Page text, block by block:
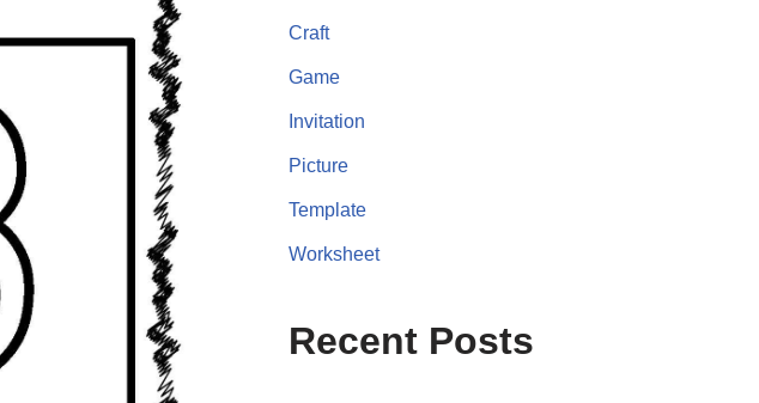
Craft
Game
Invitation
Picture
Template
Worksheet
Recent Posts